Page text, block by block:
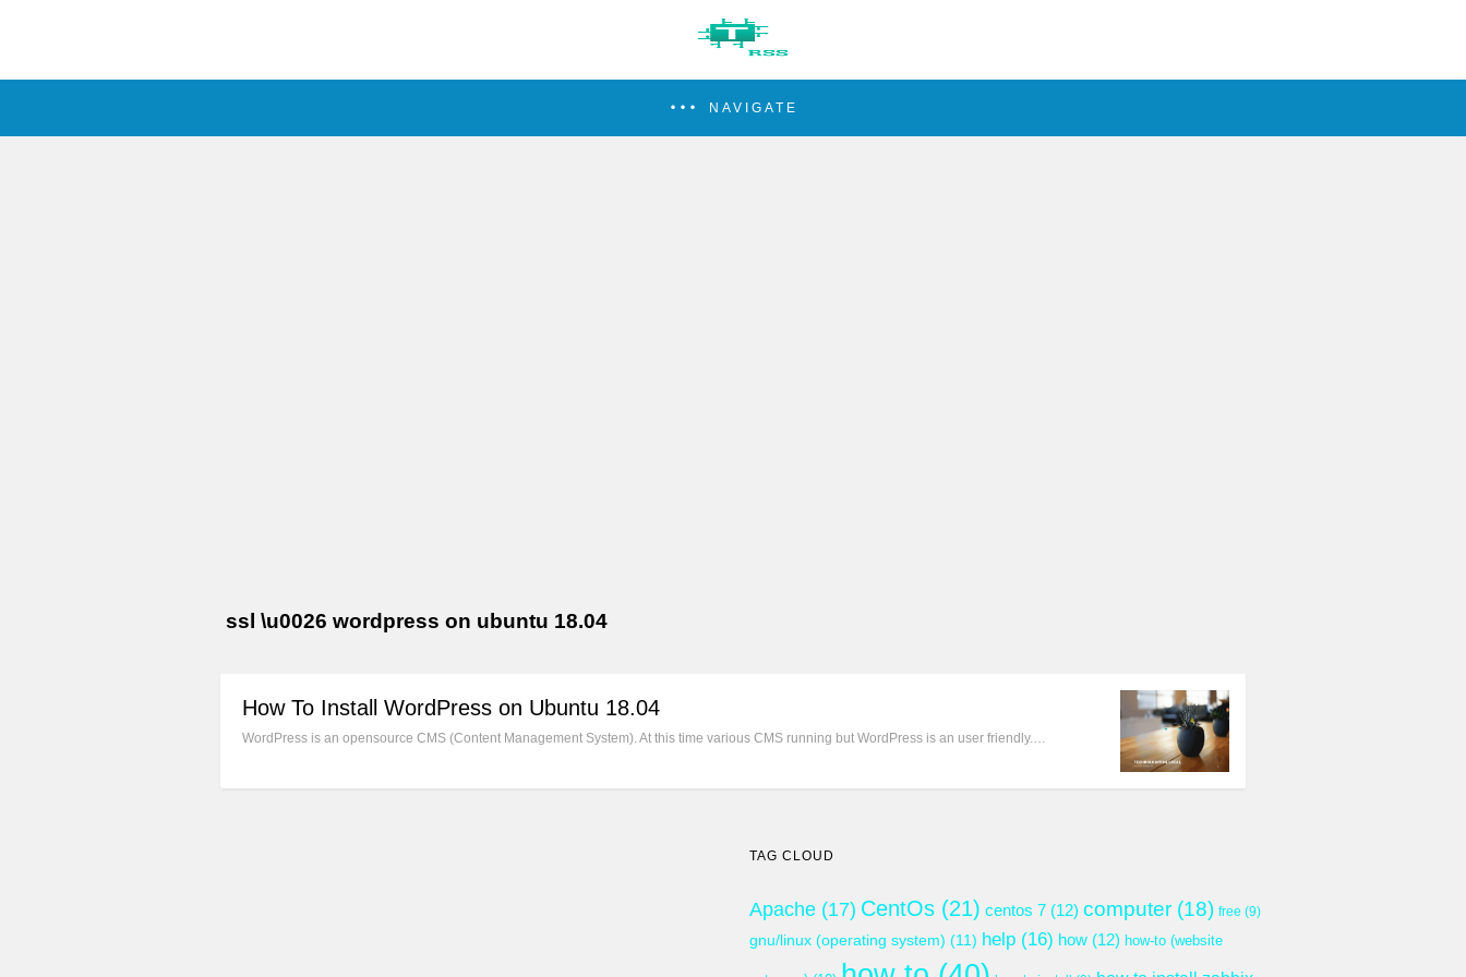
NAVIGATE
ssl \u0026 wordpress on ubuntu 18.04
How To Install WordPress on Ubuntu 18.04
WordPress is an opensource CMS (Content Management System). At this time various CMS running but WordPress is an user friendly.…
TAG CLOUD
Apache (17) CentOs (21) centos 7 (12) computer (18) free (9)
gnu/linux (operating system) (11) help (16) how (12) how-to (website